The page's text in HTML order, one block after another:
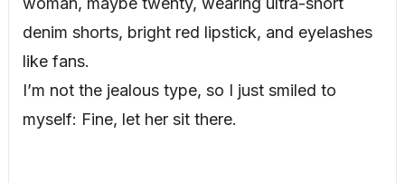
denim shorts, bright red lipstick, and eyelashes
like fans.
I’m not the jealous type, so I just smiled to
myself: Fine, let her sit there.